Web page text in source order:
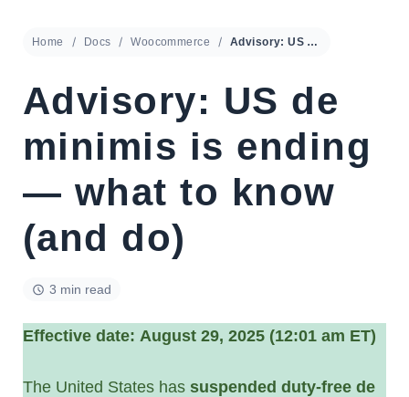
Home Docs Woocommerce Advisory: US de minimis is ending — what to know (and do)
Advisory: US de
minimis is ending
— what to know
(and do)
3 min read
Effective date: August 29, 2025 (12:01 am ET)
The United States has suspended duty-free de